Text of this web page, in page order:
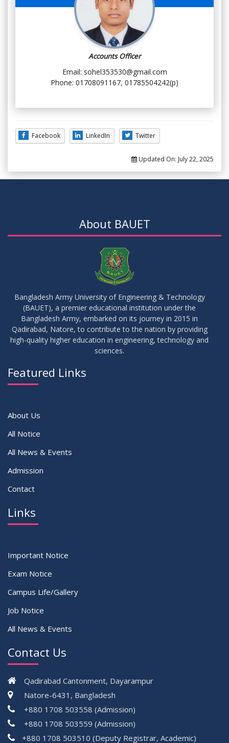
Accounts Officer
Email: sohel353530@gmail.com
Phone: 01708091167, 01785504242(p)
Facebook LinkedIn Twitter
Updated On: July 22, 2025
About BAUET
Bangladesh Army University of Engineering & Technology
(BAUET), a premier educational institution under the
Bangladesh Army, embarked on its journey in 2015 in
Qadirabad, Natore, to contribute to the nation by providing
high-quality higher education in engineering, technology and
sciences.
Featured Links
About Us
All Notice
All News & Events
Admission
Contact
Links
Important Notice
Exam Notice
Campus Life/Gallery
Job Notice
All News & Events
Contact Us
Qadirabad Cantonment, Dayarampur
Natore-6431, Bangladesh
+880 1708 503558 (Admission)
+880 1708 503559 (Admission)
+880 1708 503510 (Deputy Registrar, Academic)